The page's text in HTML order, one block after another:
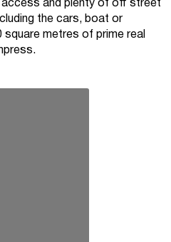
access and plenty of off street
the cars, boat or
metres of prime real